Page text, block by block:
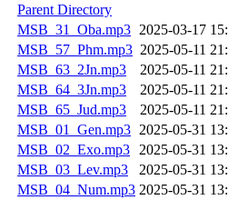
Parent Directory
MSB_31_Oba.mp3 2025-03-17
MSB_57_Phm.mp3 2025-05-11
MSB_63_2Jn.mp3
2025-05-11
MSB_64_3Jn.mp3
2025-05-11
MSB_65_Jud.mp3
2025-05-11
MSB_01_Gen.mp3 2025-05-31
MSB_02_Exo.mp3
2025-05-31
MSB_03_Lev.mp3
2025-05-31
MSB_04_Num.mp3 2025-05-31